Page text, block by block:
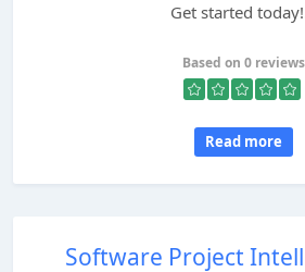
Get started
Based on 0 reviews
Read more
Software Project